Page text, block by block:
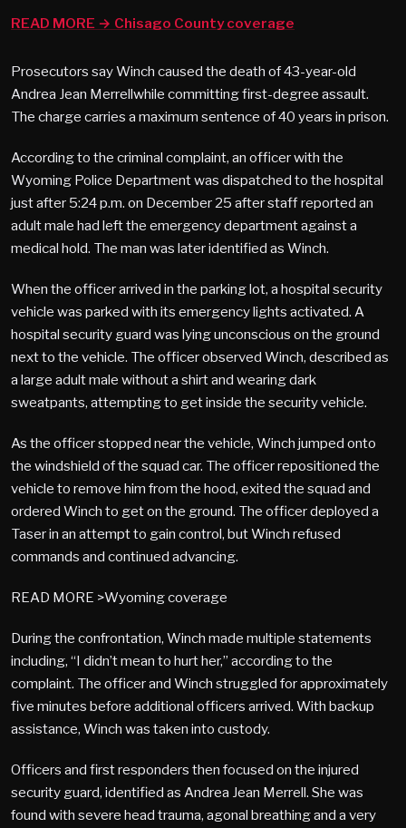
READ MORE → Chisago County coverage
Prosecutors say Winch caused the death of 43-year-old
Andrea Jean Merrellwhile committing first-degree assault.
The charge carries a maximum sentence of 40 years in prison.
According to the criminal complaint, an officer with the
Wyoming Police Department was dispatched to the hospital
just after 5:24 p.m. on December 25 after staff reported an
adult male had left the emergency department against a
medical hold. The man was later identified as Winch.
When the officer arrived in the parking lot, a hospital security
vehicle was parked with its emergency lights activated. A
hospital security guard was lying unconscious on the ground
next to the vehicle. The officer observed Winch, described as
a large adult male without a shirt and wearing dark
sweatpants, attempting to get inside the security vehicle.
As the officer stopped near the vehicle, Winch jumped onto
the windshield of the squad car. The officer repositioned the
vehicle to remove him from the hood, exited the squad and
ordered Winch to get on the ground. The officer deployed a
Taser in an attempt to gain control, but Winch refused
commands and continued advancing.
READ MORE >Wyoming coverage
During the confrontation, Winch made multiple statements
including, “I didn’t mean to hurt her,” according to the
complaint. The officer and Winch struggled for approximately
five minutes before additional officers arrived. With backup
assistance, Winch was taken into custody.
Officers and first responders then focused on the injured
security guard, identified as Andrea Jean Merrell. She was
found with severe head trauma, agonal breathing and a very